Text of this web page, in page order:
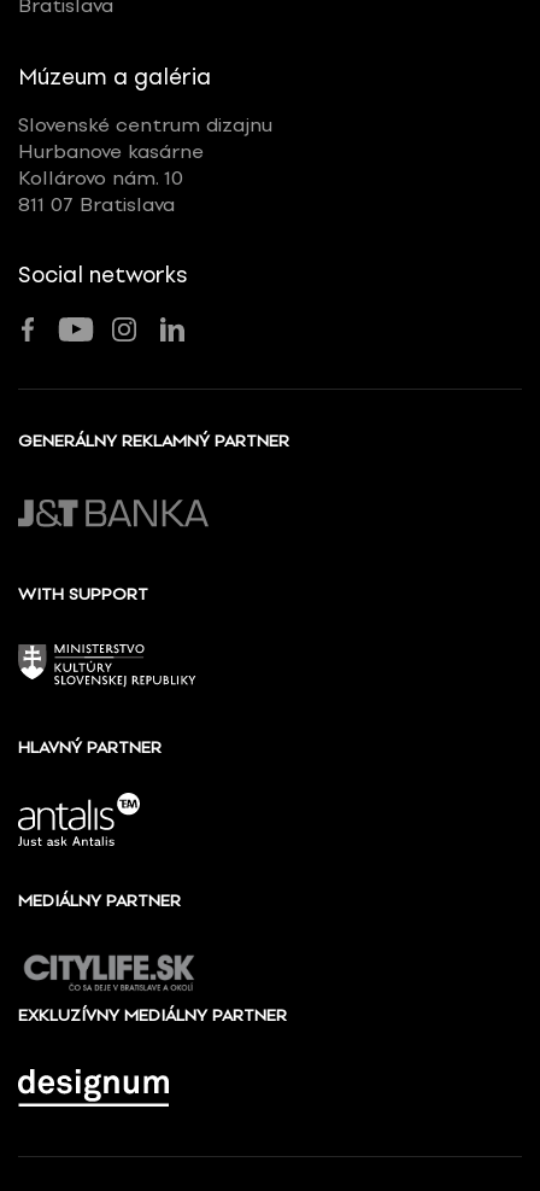
Bratislava
Múzeum a galéria
Slovenské centrum dizajnu
Hurbanove kasárne
Kollárovo nám. 10
811 07 Bratislava
Social networks
GENERÁLNY REKLAMNÝ PARTNER
WITH SUPPORT
HLAVNÝ PARTNER
MEDIÁLNY PARTNER
EXKLUZÍVNY MEDIÁLNY PARTNER